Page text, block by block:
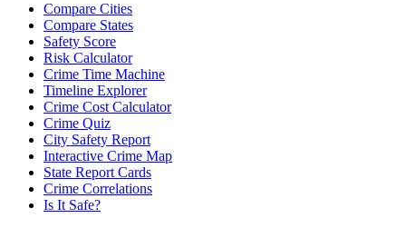
Compare Cities
Compare States
Safety Score
Risk Calculator
Crime Time Machine
Timeline Explorer
Crime Cost Calculator
Crime Quiz
City Safety Report
Interactive Crime Map
State Report Cards
Crime Correlations
Is It Safe?